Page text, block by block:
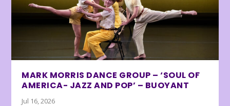
MARK MORRIS DANCE GROUP – ‘SOUL OF
AMERICA- JAZZ AND POP’ – BUOYANT
Jul 16, 2026